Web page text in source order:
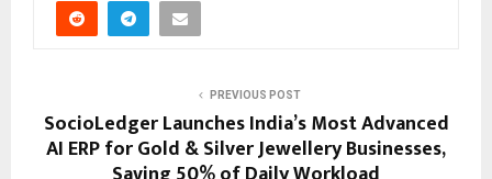
PREVIOUS POST
SocioLedger Launches India’s Most Advanced
AI ERP for Gold & Silver Jewellery Businesses,